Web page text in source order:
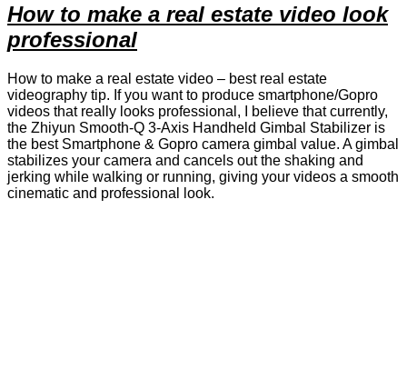
How to make a real estate video look
professional
How to make a real estate video – best real estate
videography tip. If you want to produce smartphone/Gopro
videos that really looks professional, I believe that currently,
the Zhiyun Smooth-Q 3-Axis Handheld Gimbal Stabilizer is
the best Smartphone & Gopro camera gimbal value. A gimbal
stabilizes your camera and cancels out the shaking and
jerking while walking or running, giving your videos a smooth
cinematic and professional look.